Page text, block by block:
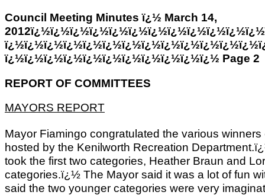
Council Meeting Minutes ï¿½ March 14,
ï¿½ï¿½ï¿½ï¿½ï¿½ï¿½ï¿½ï¿½ï¿½ï¿½ï¿½ Page 2
REPORT OF COMMITTEES
MAYORS REPORT
Mayor Fiamingo congratulated the various
hosted by the Kenilworth Recreation
took the first two categories, Heather Braun and
categories.ï¿½ The Mayor said it was a lot of fun
said the two younger categories were very